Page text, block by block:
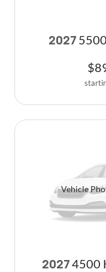
2027
$
Vehicle
2027 4500